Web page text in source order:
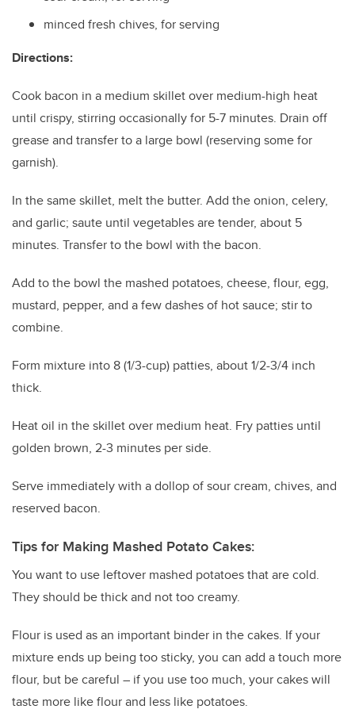
minced fresh chives, for serving
Directions:
Cook bacon in a medium skillet over medium-high heat
until crispy, stirring occasionally for 5-7 minutes. Drain off
grease and transfer to a large bowl (reserving some for
garnish).
In the same skillet, melt the butter. Add the onion, celery,
and garlic; saute until vegetables are tender, about 5
minutes. Transfer to the bowl with the bacon.
Add to the bowl the mashed potatoes, cheese, flour, egg,
mustard, pepper, and a few dashes of hot sauce; stir to
combine.
Form mixture into 8 (1/3-cup) patties, about 1/2-3/4 inch
thick.
Heat oil in the skillet over medium heat. Fry patties until
golden brown, 2-3 minutes per side.
Serve immediately with a dollop of sour cream, chives, and
reserved bacon.
Tips for Making Mashed Potato Cakes:
You want to use leftover mashed potatoes that are cold.
They should be thick and not too creamy.
Flour is used as an important binder in the cakes. If your
mixture ends up being too sticky, you can add a touch more
flour, but be careful – if you use too much, your cakes will
taste more like flour and less like potatoes.